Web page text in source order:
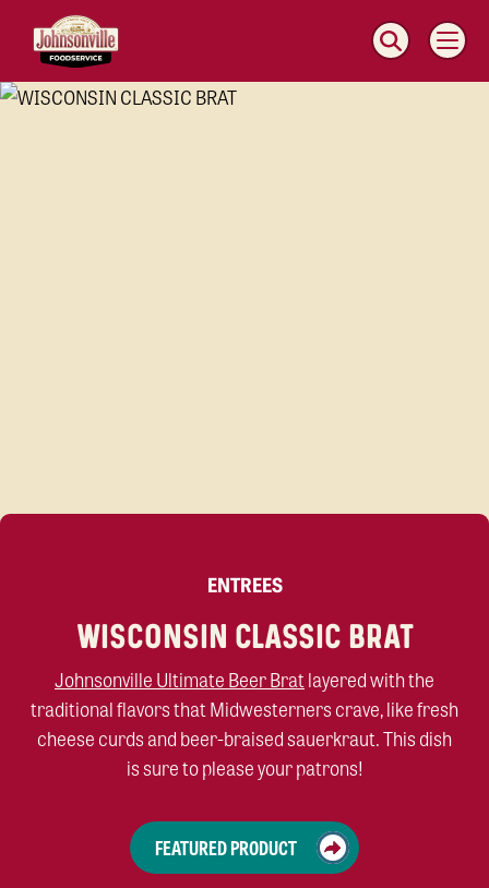
MAIN
NAVIGATION
ENTREES
WISCONSIN CLASSIC BRAT
Johnsonville Ultimate Beer Bratlayered with the
traditional flavors that Midwesterners crave, like fresh
cheese curds and beer-braised sauerkraut.This dish
issure to please yourpatrons!
FEATURED PRODUCT